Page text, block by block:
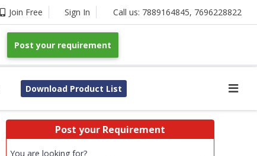
Join Free Sign In Call us: 7889164845, 7696228822
Post your requirement
Download Product List
Post your Requirement
You are looking for?